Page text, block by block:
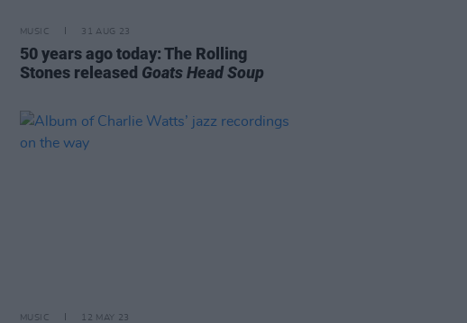
MUSIC 31 AUG 23
50 years ago today: The Rolling
Stones released Goats Head Soup
MUSIC 12 MAY 23